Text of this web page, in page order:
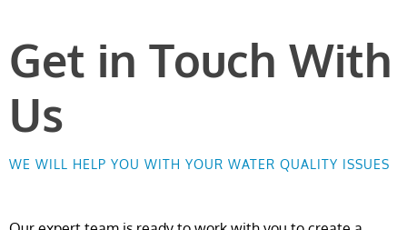
Get in Touch With
Us
WE WILL HELP YOU WITH YOUR WATER QUALITY ISSUES